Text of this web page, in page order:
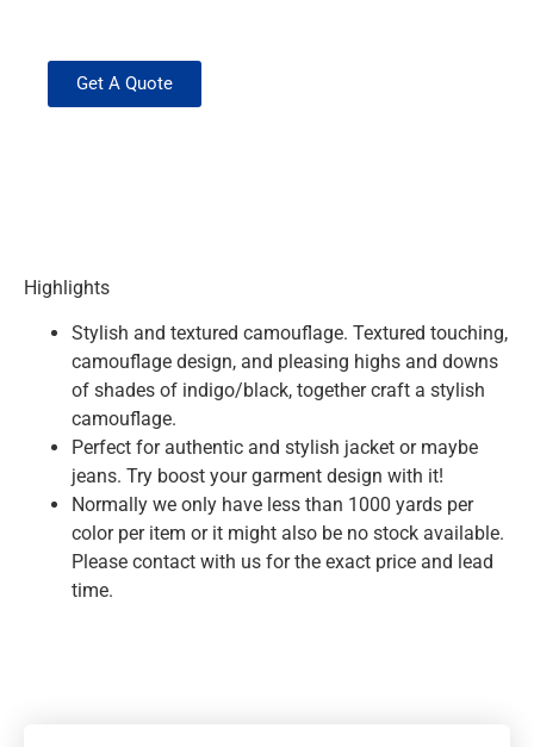
Get A Quote
Highlights
Stylish and textured camouflage. Textured touching,
camouflage design, and pleasing highs and downs
of shades of indigo/black, together craft a stylish
camouflage.
Perfect for authentic and stylish jacket or maybe
jeans. Try boost your garment design with it!
Normally we only have less than 1000 yards per
color per item or it might also be no stock available.
Please contact with us for the exact price and lead
time.